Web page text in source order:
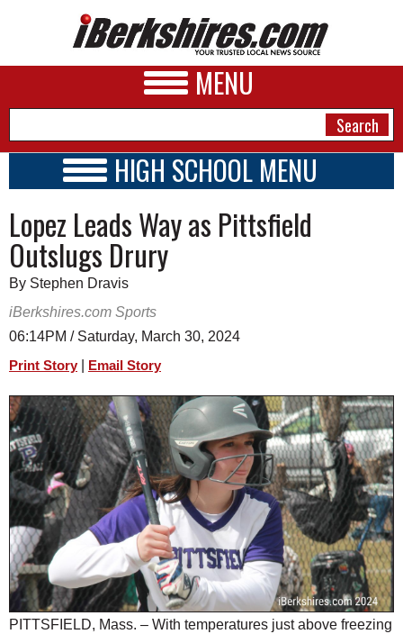
MENU
A&E
BUSINESS
SPORTS
SCHOOLS
DINING
REAL ESTATE
JOBS
SPECIAL SECTIONS
HIGH SCHOOL MENU
SCHOOLS
SCHEDULE
2023 - 2024
Lopez Leads Way as Pittsfield
Outslugs Drury
By Stephen Dravis
iBerkshires.com Sports
06:14PM / Saturday, March 30, 2024
Print Story Email Story
PITTSFIELD, Mass. – With temperatures just above freezing